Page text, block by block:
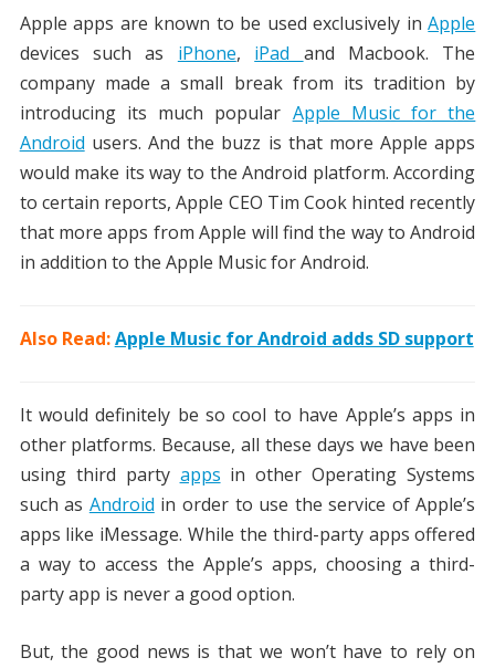
Apple apps are known to be used exclusively inApple
devices such as iPhone, iPad and Macbook. The
company made a small break from its tradition by
introducing its much popular Apple Music for the
Android users. And the buzz is that more Apple apps
would make its way to the Android platform. According
to certain reports, Apple CEO Tim Cook hinted recently
that more apps from Apple will find the way to Android
in addition to the Apple Music for Android.
Also Read:Apple Music for Android adds SD support
It would definitely be so cool to have Apple’s apps in
other platforms. Because, all these days we have been
using third party apps in other Operating Systems
such as Android in order to use the service of Apple’s
apps like iMessage. While the third-party apps offered
a way to access the Apple’s apps, choosing a third-
party app is never a good option.
But, the good news is that we won’t have to rely on